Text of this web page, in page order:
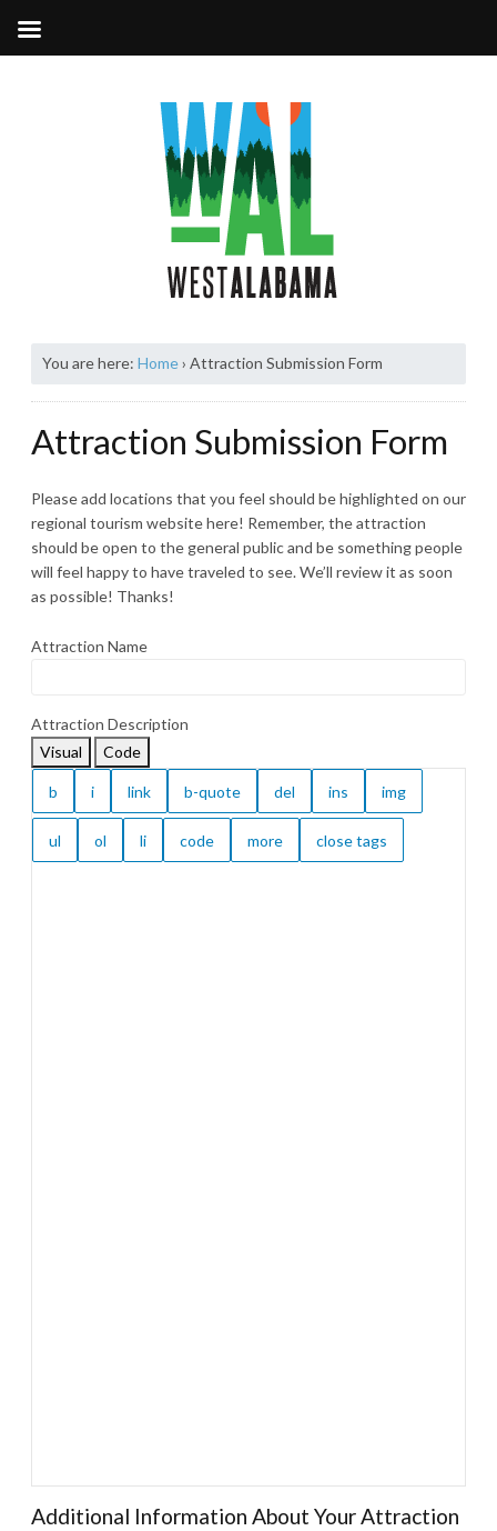
You are here: Home› Attraction Submission Form
Attraction Submission Form
Please add locations that you feel should be highlighted on our
regional tourism website here! Remember, the attraction
should be open to the general public and be something people
will feel happy to have traveled to see. We’ll review it as soon
as possible! Thanks!
Attraction Name
Attraction Description
Visual
Code
Additional Information About Your Attraction